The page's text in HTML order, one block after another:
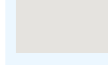
surveillance monitoring